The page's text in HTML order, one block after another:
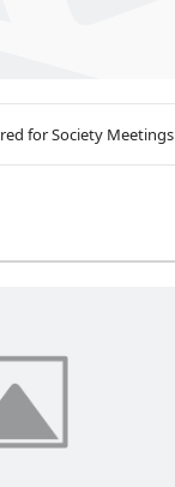
for Society Meetings